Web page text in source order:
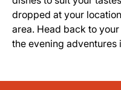
dropped at your
area. Head back to
the evening adventures